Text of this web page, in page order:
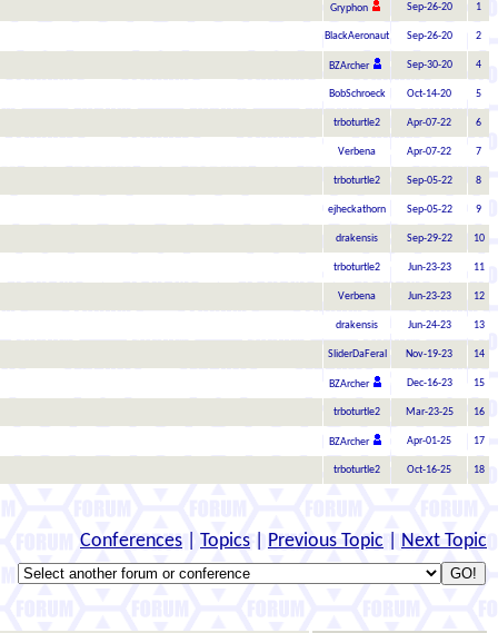
Gryphon Sep-26-20 1
BlackAeronaut Sep-26-20 2
BZArcher Sep-30-20 4
BobSchroeck Oct-14-20 5
trboturtle2 Apr-07-22 6
Verbena Apr-07-22 7
trboturtle2 Sep-05-22 8
ejheckathorn Sep-05-22 9
drakensis Sep-29-22 10
trboturtle2 Jun-23-23 11
Verbena Jun-23-23 12
drakensis Jun-24-23 13
SliderDaFeral Nov-19-23 14
BZArcher Dec-16-23 15
trboturtle2 Mar-23-25 16
BZArcher Apr-01-25 17
trboturtle2 Oct-16-25 18
Conferences Topics Previous Topic Next Topic